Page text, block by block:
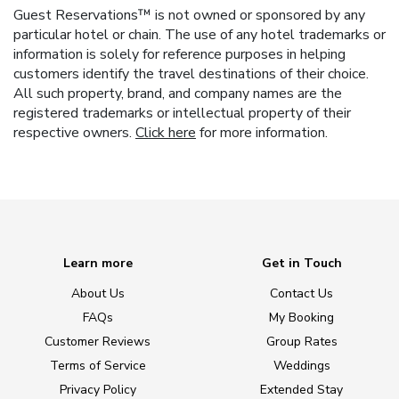
Guest Reservations™ is not owned or sponsored by any
particular hotel or chain. The use of any hotel trademarks or
information is solely for reference purposes in helping
customers identify the travel destinations of their choice.
All such property, brand, and company names are the
registered trademarks or intellectual property of their
respective owners. Click here for more information.
Learn more
About Us
FAQs
Customer Reviews
Terms of Service
Privacy Policy
Get in Touch
Contact Us
My Booking
Group Rates
Weddings
Extended Stay